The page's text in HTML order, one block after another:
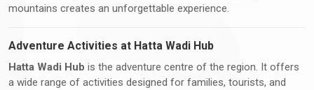
mountains creates an unforgettable experience.
Adventure Activities at Hatta Wadi Hub
Hatta Wadi Hub is the adventure centre of the region. It offers
a wide range of activities designed for families, tourists, and